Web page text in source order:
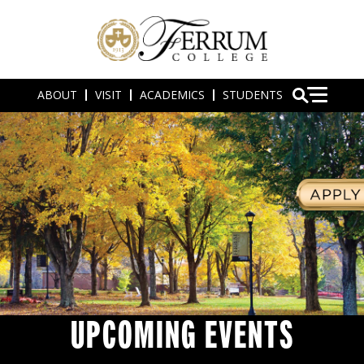
ABOUT VISIT ACADEMICS STUDENTS
UPCOMING EVENTS